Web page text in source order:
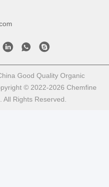
Good Quality Organic
© 2022-2026 Chemfine
Rights Reserved.